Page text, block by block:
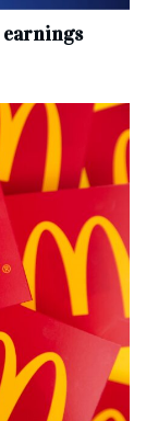
earnings